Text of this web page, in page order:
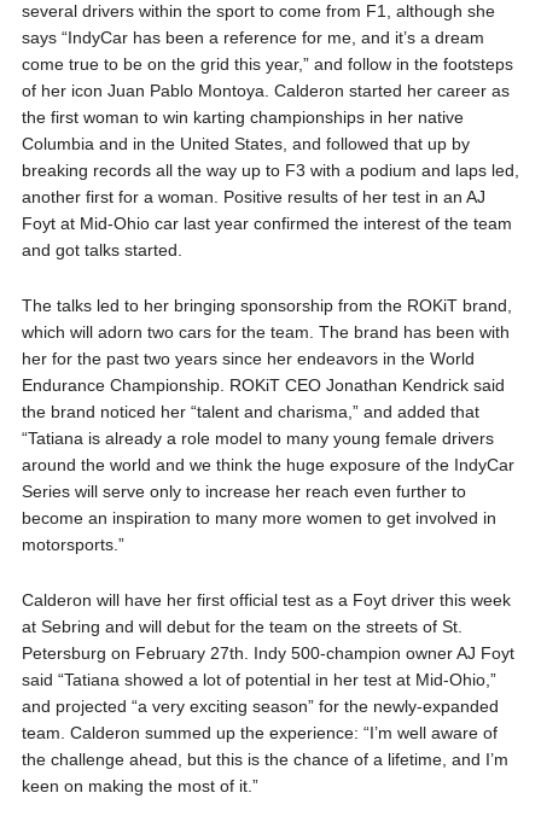
several drivers within the sport to come from F1, although she
says “IndyCar has been a reference for me, and it’s a dream
come true to be on the grid this year,” and follow in the footsteps
of her icon Juan Pablo Montoya. Calderon started her career as
the first woman to win karting championships in her native
Columbia and in the United States, and followed that up by
breaking records all the way up to F3 with a podium and laps led,
another first for a woman. Positive results of her test in an AJ
Foyt at Mid-Ohio car last year confirmed the interest of the team
and got talks started.
The talks led to her bringing sponsorship from the ROKiT brand,
which will adorn two cars for the team. The brand has been with
her for the past two years since her endeavors in the World
Endurance Championship. ROKiT CEO Jonathan Kendrick said
the brand noticed her “talent and charisma,” and added that
“Tatiana is already a role model to many young female drivers
around the world and we think the huge exposure of the IndyCar
Series will serve only to increase her reach even further to
become an inspiration to many more women to get involved in
motorsports.”
Calderon will have her first official test as a Foyt driver this week
at Sebring and will debut for the team on the streets of St.
Petersburg on February 27th. Indy 500-champion owner AJ Foyt
said “Tatiana showed a lot of potential in her test at Mid-Ohio,”
and projected “a very exciting season” for the newly-expanded
team. Calderon summed up the experience: “I’m well aware of
the challenge ahead, but this is the chance of a lifetime, and I’m
keen on making the most of it.”